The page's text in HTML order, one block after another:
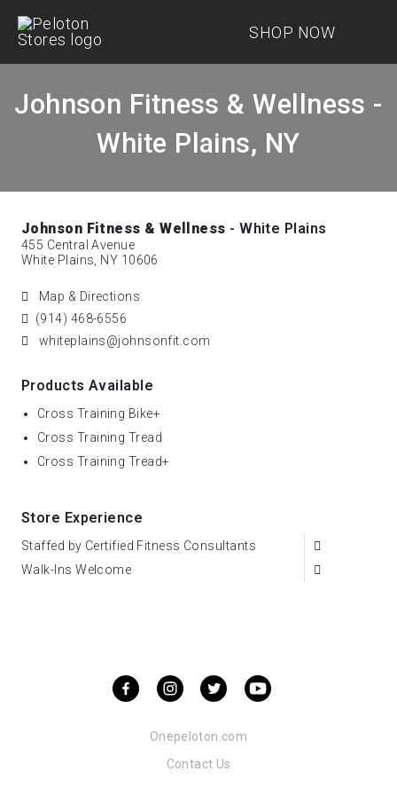
SHOP NOW
Johnson Fitness & Wellness -
White Plains, NY
Johnson Fitness & Wellness - White Plains
455 Central Avenue
White Plains, NY 10606
Map & Directions
(914) 468-6556
whiteplains@johnsonfit.com
Products Available
Cross Training Bike+
Cross Training Tread
Cross Training Tread+
Store Experience
Staffed by Certified Fitness Consultants
Walk-Ins Welcome
Onepeloton.com
Contact Us